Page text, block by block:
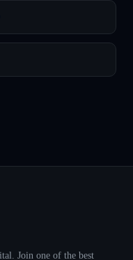
Join one of the best